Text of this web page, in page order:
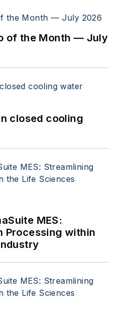
of the Month — July
closed cooling
MES:
Processing within